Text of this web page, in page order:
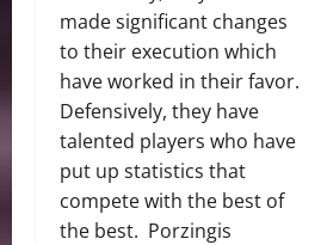
made significant changes
to their execution which
have worked in their favor.
Defensively, they have
talented players who have
put up statistics that
compete with the best of
the best. Porzingis